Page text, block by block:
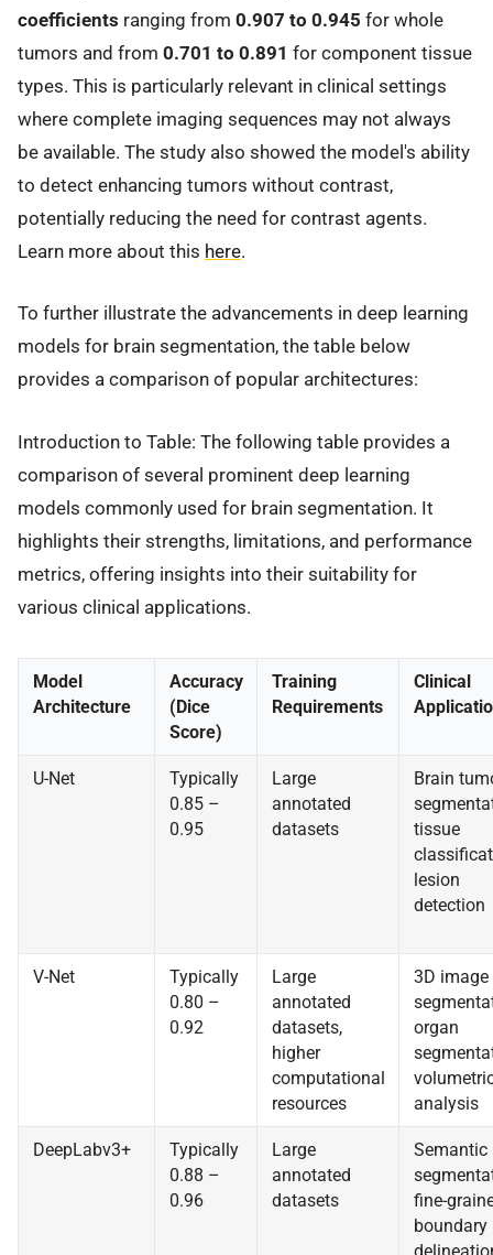
coefficients ranging from 0.907 to 0.945 for whole
tumors and from 0.701 to 0.891 for component tissue
types. This is particularly relevant in clinical settings
where complete imaging sequences may not always
be available. The study also showed the model's ability
to detect enhancing tumors without contrast,
potentially reducing the need for contrast agents.
Learn more about this here.
To further illustrate the advancements in deep learning
models for brain segmentation, the table below
provides a comparison of popular architectures:
Introduction to Table: The following table provides a
comparison of several prominent deep learning
models commonly used for brain segmentation. It
highlights their strengths, limitations, and performance
metrics, offering insights into their suitability for
various clinical applications.
Model
Architecture
Accuracy
(Dice
Score)
Training
Requirements
Clinical
U-Net
Typically
0.85 –
0.95
Large
annotated
datasets
Brain
tissue
lesion
detection
V-Net
Typically
0.80 –
0.92
Large
annotated
datasets,
higher
computational
resources
3D image
organ
analysis
DeepLabv3+
Typically
0.88 –
0.96
Large
annotated
datasets
Semantic
fine-
boundary